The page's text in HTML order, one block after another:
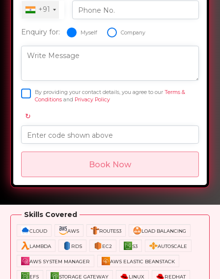
+91 Phone No.
Enquiry for: Myself Company
Write Message
By providing your contact details, you agree to ourTerms &
Conditions and Privacy Policy
↻
Enter code shown above
Book Now
Overview Training Options Course Curriculum
Skills Covered
CLOUD AWS ROUTE53 LOAD BALANCING
LAMBDA RDS EC2 S3 AUTOSCALE
AWS SYSTEM MANAGER AWS ELASTIC BEANSTACK
EFS STORAGE GATEWAY LINUX REDHAT